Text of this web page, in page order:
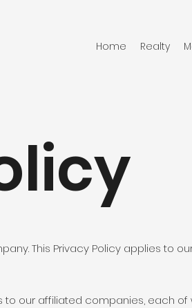
Home Realty
This Privacy Policy applies to
to our affiliated companies, each